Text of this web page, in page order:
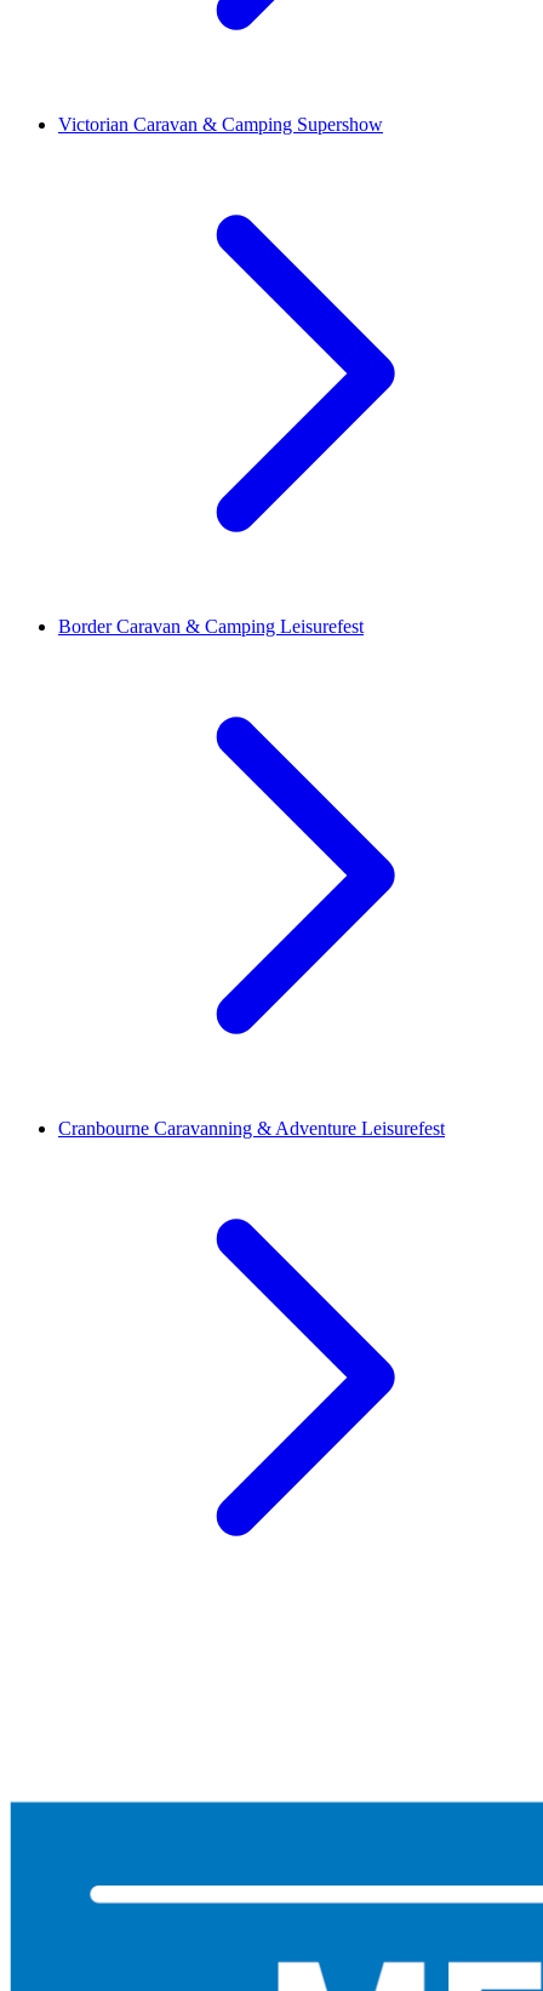
Victorian Caravan & Camping Supershow
Border Caravan & Camping Leisurefest
Cranbourne Caravanning & Adventure Leisurefest